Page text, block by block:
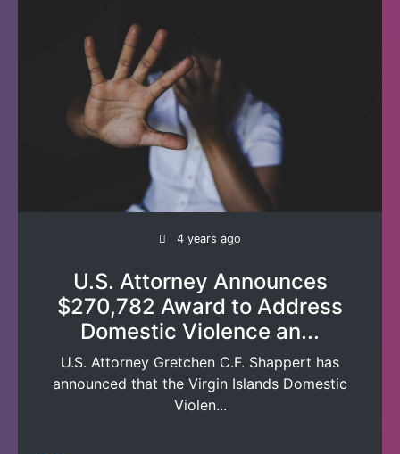
4 years ago
U.S. Attorney Announces
$270,782 Award to Address
Domestic Violence an...
U.S. Attorney Gretchen C.F. Shappert has
announced that the Virgin Islands Domestic
Violen...